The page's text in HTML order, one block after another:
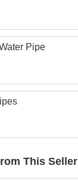
Pipe
This Seller